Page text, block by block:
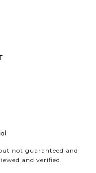
not guaranteed and
and verified.